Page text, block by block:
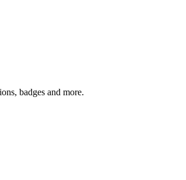
badges and more.